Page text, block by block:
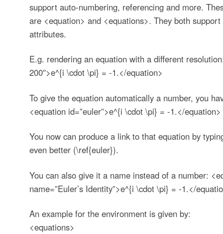
support auto-numbering, referencing and more.
are <equation> and <equations>. They both
attributes.
E.g. rendering an equation with a different
200″>e^{i \cdot \pi} = -1.</equation>
To give the equation automatically a number, you
<equation id=”euler”>e^{i \cdot \pi} = -1.</equation>
You now can produce a link to that equation by
even better (\ref{euler}).
You can also give it a name instead of a number:
name=”Euler’s Identity”>e^{i \cdot \pi} = -1.</
An example for the environment is given by:
<equations>